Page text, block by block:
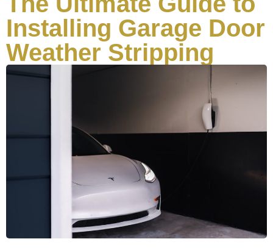
Installing Garage Door
Weather Stripping